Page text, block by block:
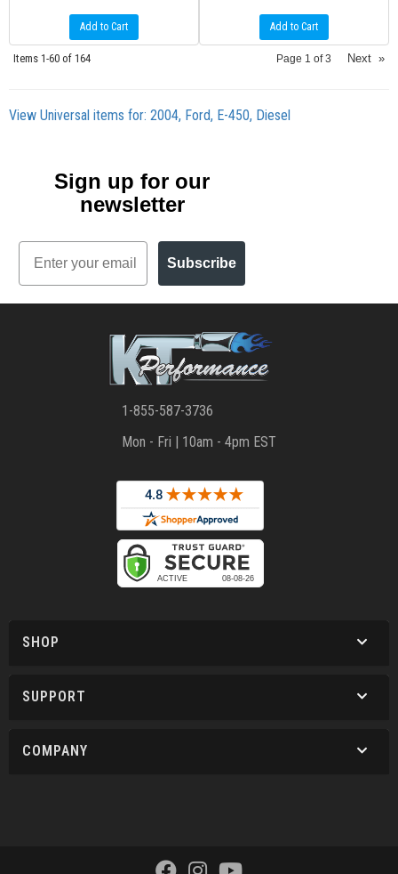
Add to Cart Add to Cart
Items 1-60 of 164 Page 1 of3 Next »
View Universal items for: 2004, Ford, E-450, Diesel
Sign up for our
newsletter
Email
Subscribe
1-855-587-3736
Mon - Fri | 10am - 4pm EST
SHOP
SUPPORT
COMPANY